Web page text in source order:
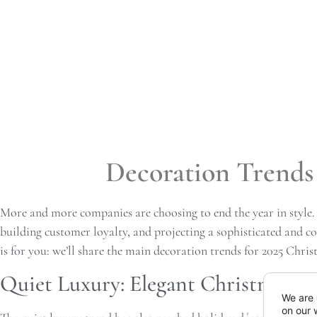
Decoration
More and more companies are choosing to end the year in
building customer loyalty, and projecting a sophisticated and
is for you: we’ll share the main decoration trends for 2025
Quiet Luxury: Elegant Christmas
We
on our